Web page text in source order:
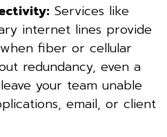
Services like
internet lines provide
fiber or cellular
redundancy, even a
your team unable
email, or client